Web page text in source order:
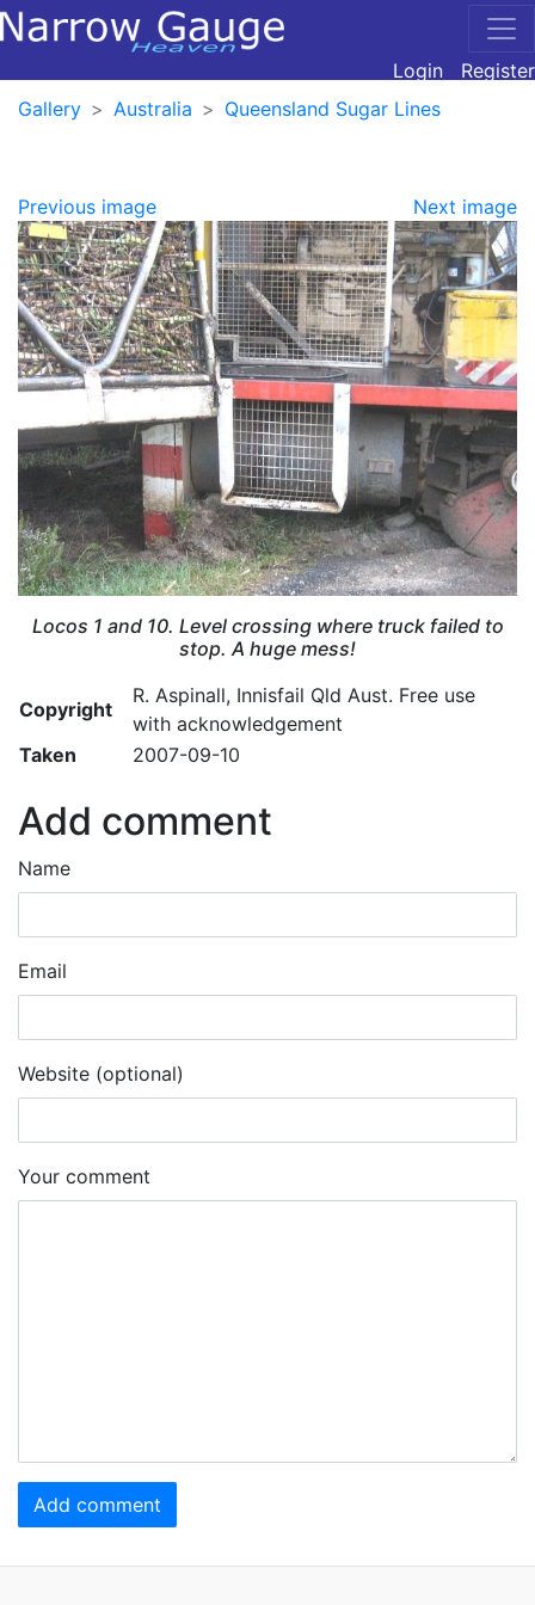
Login
Register
Gallery
Australia Queensland Sugar Lines
Previous image Next image
Locos 1 and 10. Level crossing where truck failed to
stop. A huge mess!
Copyright
R. Aspinall, Innisfail Qld Aust. Free use
with acknowledgement
Taken
2007-09-10
Add comment
Name
Email
Website (optional)
Your comment
Add comment